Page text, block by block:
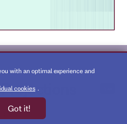
with an optimal experience and
cookies .
Got it!